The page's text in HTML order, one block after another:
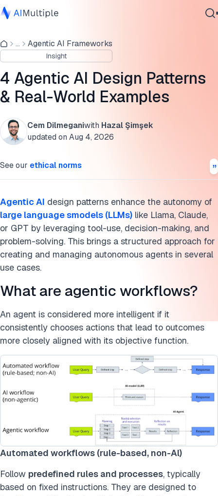
Agentic AI
Cybersecurity
Data
Enterprise Software
Services
... Agentic AI Frameworks
Insight
4 Agentic AI Design Patterns
& Real-World Examples
Cem Dilmeganiwith Hazal Şimşek
updated on Aug 4, 2026
See our ethical norms
Agentic AI design patterns enhance the autonomy of
large language smodels (LLMs) like Llama, Claude,
or GPT by leveraging tool-use, decision-making, and
problem-solving. This brings a structured approach for
creating and managing autonomous agents in several
use cases.
What are agentic workflows?
An agent is considered more intelligent if it
consistently chooses actions that lead to outcomes
more closely aligned with its objective function.
Automated workflows (rule-based, non-Al)
Follow predefined rules and processes, typically
based on fixed instructions. They are designed to
5 types of agentic AI design patterns
Tool use pattern
Multi-agent pattern
Further reading
Cite this research